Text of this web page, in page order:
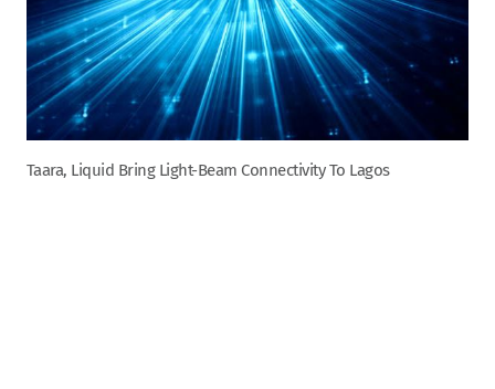
Taara, Liquid Bring Light-Beam Connectivity To Lagos